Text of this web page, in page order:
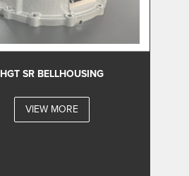
HGT SR BELLHOUSING
VIEW MORE